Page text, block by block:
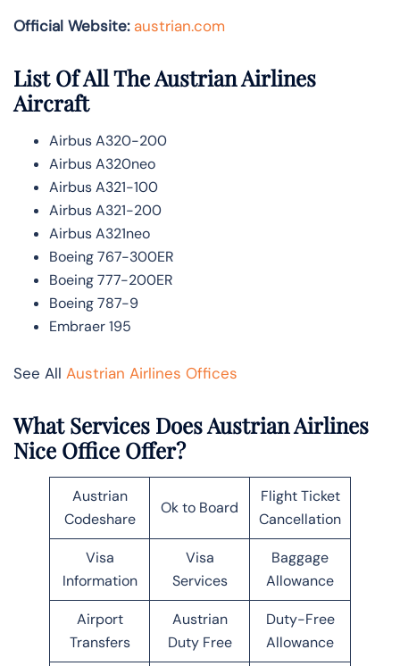
Official Website: austrian.com
List Of All The Austrian Airlines
Aircraft
Airbus A320-200
Airbus A320neo
Airbus A321-100
Airbus A321-200
Airbus A321neo
Boeing 767-300ER
Boeing 777-200ER
Boeing 787-9
Embraer 195
See All Austrian Airlines Offices
What Services Does Austrian Airlines
Nice Office Offer?
Austrian
Codeshare
Ok to Board
Flight Ticket
Cancellation
Visa
Information
Visa
Services
Baggage
Allowance
Airport
Transfers
Austrian
Duty Free
Duty-Free
Allowance